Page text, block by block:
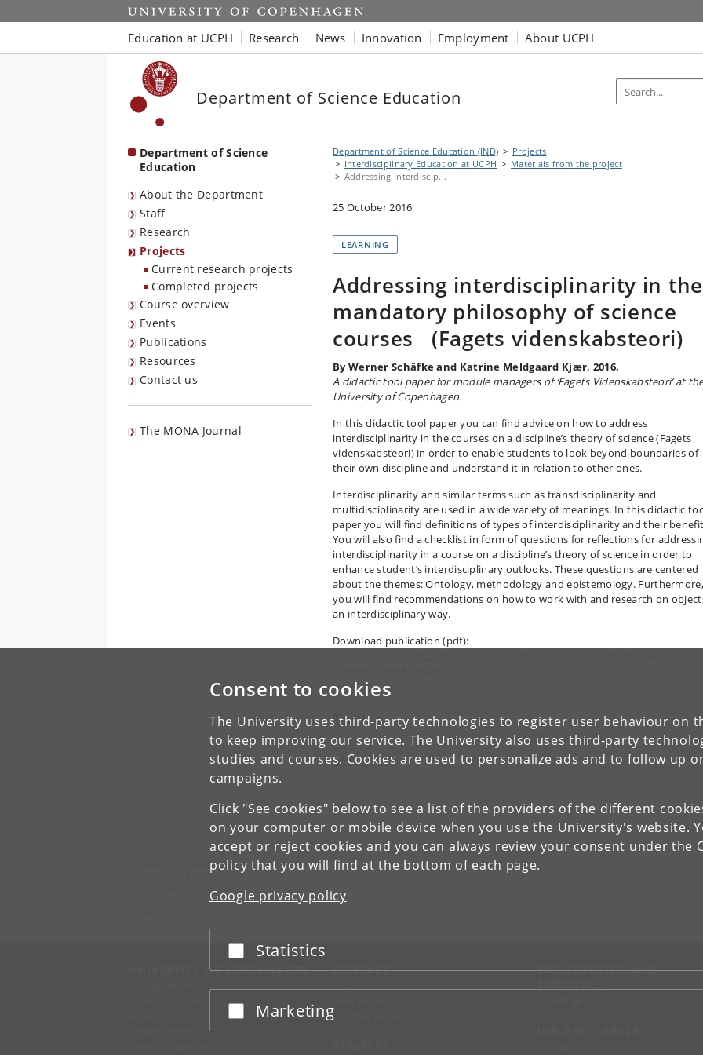
Consent to cookies
The University uses third-party technologies to register user behaviour on
to keep improving our service. The University also uses third-party
studies and courses. Cookies are used to personalize ads and to follow up
campaigns.
Click "See cookies" below to see a list of the providers of the different
on your computer or mobile device when you use the University's website.
accept or reject cookies and you can always review your consent under the
policy that you will find at the bottom of each page.
Google privacy policy
Accept or reject
Statistics
Accept or reject
Marketing
Start
Education at UCPH Research News Innovation Employment About UCPH
Department of Science Education
Department of Science
Education
About the Department
Staff
Research
Projects
Current research projects
Completed projects
Course overview
Events
Publications
Resources
Contact us
The MONA Journal
Department of Science Education (IND)
Projects
Interdisciplinary Education at UCPH
Materials from the project
Addressing interdiscip...
25 October 2016
LEARNING
Addressing interdisciplinarity in the
mandatory philosophy of science
courses (Fagets videnskabsteori)
By Werner Schäfke and Katrine Meldgaard Kjær, 2016.
A didactic tool paper for module managers of ‘Fagets Videnskabsteori’ at
University of Copenhagen.
In this didactic tool paper you can find advice on how to address
interdisciplinarity in the courses on a discipline’s theory of science (Fagets
videnskabsteori) in order to enable students to look beyond boundaries of
their own discipline and understand it in relation to other ones.
Interdisciplinarity and similar terms such as transdisciplinarity and
multidisciplinarity are used in a wide variety of meanings. In this didactic
paper you will find definitions of types of interdisciplinarity and their
You will also find a checklist in form of questions for reflections for
interdisciplinarity in a course on a discipline’s theory of science in order to
enhance student’s interdisciplinary outlooks. These questions are centered
about the themes: Ontology, methodology and epistemology. Furthermore,
you will find recommendations on how to work with and research on
an interdisciplinary way.
Download publication (pdf):
Topics
LEARNING
Department of Science Education
University of Copenhagen
Niels Bohr Bygningen
DK-2200 København N.
UNIVERSITY OF COPENHAGEN CONTACT
Map
Contact UCPH
FOR STUDENTS AND
JOB AND CAREER